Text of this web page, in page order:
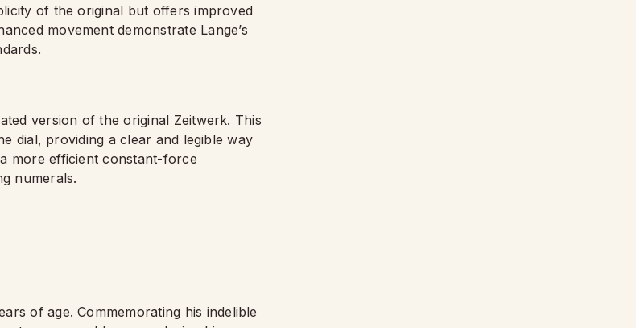
of the original but offers improved
movement demonstrate Lange’s
version of the original Zeitwerk. This
dial, providing a clear and legible way
more efficient constant-force
numerals.
of age. Commemorating his indelible